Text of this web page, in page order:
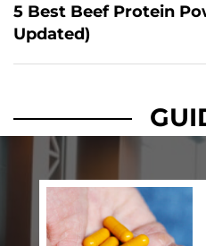
5 Best Beef Protein
Updated)